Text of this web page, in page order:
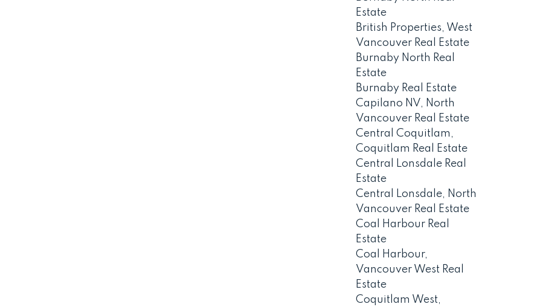
Estate
British Properties, West
Vancouver Real Estate
Burnaby North Real
Estate
Burnaby Real Estate
Capilano NV, North
Vancouver Real Estate
Central Coquitlam,
Coquitlam Real Estate
Central Lonsdale Real
Estate
Central Lonsdale, North
Vancouver Real Estate
Coal Harbour Real
Estate
Coal Harbour,
Vancouver West Real
Estate
Coquitlam West,